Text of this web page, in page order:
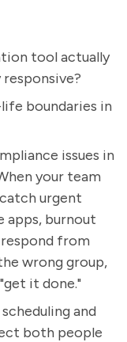
tool actually
boundaries in
issues in
your team
urgent
apps, burnout
from
wrong group,
it done."
and
both people